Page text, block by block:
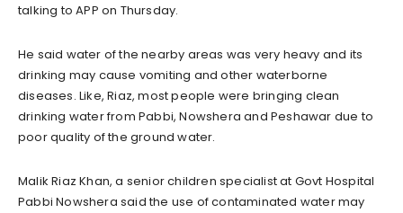
talking to APP on Thursday.
He said water of the nearby areas was very heavy and its
drinking may cause vomiting and other waterborne
diseases. Like, Riaz, most people were bringing clean
drinking water from Pabbi, Nowshera and Peshawar due to
poor quality of the ground water.
Malik Riaz Khan, a senior children specialist at Govt Hospital
Pabbi Nowshera said the use of contaminated water may